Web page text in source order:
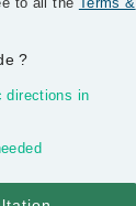
?
directions in